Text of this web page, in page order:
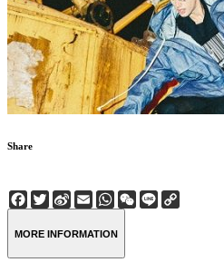
Share
Facebook
Twitter
Sina
Weibo
EmailWhatsApp
WeChat
Line
MORE INFORMATION